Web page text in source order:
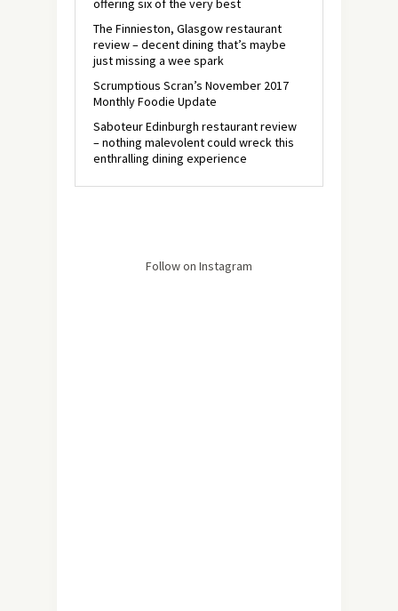
offering six of the very best
The Finnieston, Glasgow restaurant
review – decent dining that’s maybe
just missing a wee spark
Scrumptious Scran’s November 2017
Monthly Foodie Update
Saboteur Edinburgh restaurant review
– nothing malevolent could wreck this
enthralling dining experience
Follow on Instagram